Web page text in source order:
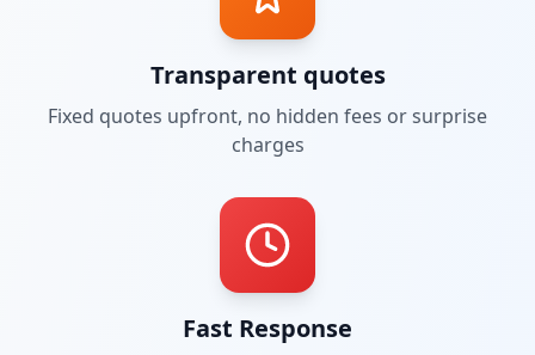
Transparent quotes
Fixed quotes upfront, no hidden fees or surprise
charges
Fast Response